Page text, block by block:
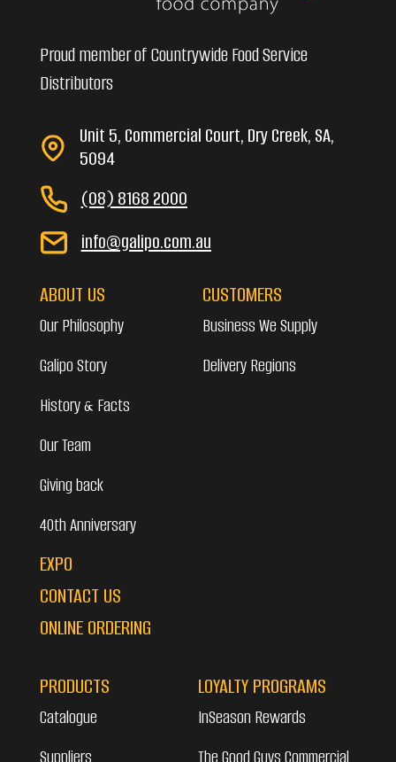
Proud member of Countrywide Food Service
Distributors
Unit 5, Commercial Court, Dry Creek, SA,
5094
(08) 8168 2000
info@galipo.com.au
ABOUT US
Our Philosophy
Galipo Story
History & Facts
Our Team
Giving back
40th Anniversary
EXPO
CONTACT US
ONLINE ORDERING
CUSTOMERS
Business We Supply
Delivery Regions
PRODUCTS
Catalogue
Suppliers
LOYALTY PROGRAMS
InSeason Rewards
The Good Guys Commercial